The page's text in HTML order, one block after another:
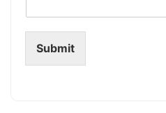
Submit